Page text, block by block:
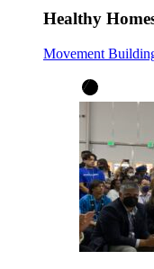
Healthy
Movement